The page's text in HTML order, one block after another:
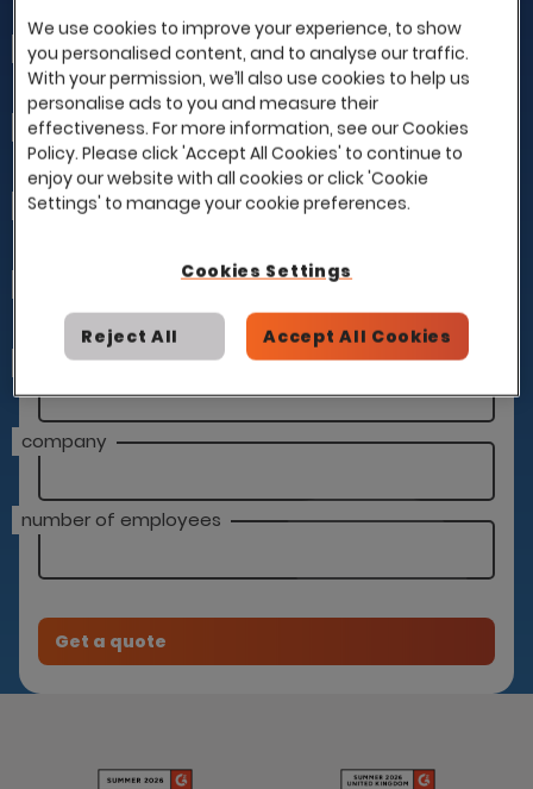
Build your Eploy Quote
first name
last name
email
job title
company
number of employees
We use cookies to improve your experience, to show
you personalised content, and to analyse our traffic.
With your permission, we’ll also use cookies to help us
personalise ads to you and measure their
effectiveness. For more information, see our Cookies
Policy. Please click 'Accept All Cookies' to continue to
enjoy our website with all cookies or click 'Cookie
Settings' to manage your cookie preferences.
Cookies Settings
Reject All Accept All Cookies